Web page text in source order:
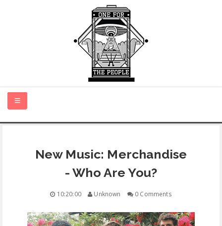
NEW MUSIC
MONTH IN REVIEW
New Music: Merchandise
- Who Are You?
10:20:00 Unknown 0 Comments